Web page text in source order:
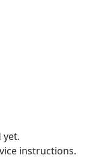
yet.
instructions.